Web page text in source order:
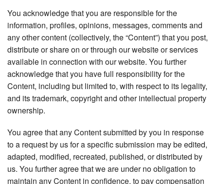
You acknowledge that you are responsible for the
information, profiles, opinions, messages, comments and
any other content (collectively, the “Content”) that you post,
distribute or share on or through our website or services
available in connection with our website. You further
acknowledge that you have full responsibility for the
Content, including but limited to, with respect to its legality,
and its trademark, copyright and other intellectual property
ownership.
You agree that any Content submitted by you in response
to a request by us for a specific submission may be edited,
adapted, modified, recreated, published, or distributed by
us. You further agree that we are under no obligation to
maintain any Content in confidence, to pay compensation